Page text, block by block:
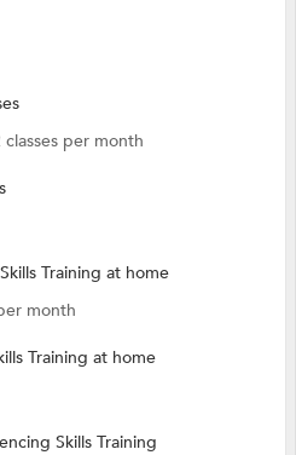
per month
Training at home
month
Training at home
Skills Training